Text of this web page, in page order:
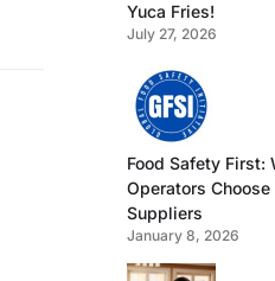
Yuca Fries!
July 27, 2026
Food Safety First:
Operators
Suppliers
January 8, 2026